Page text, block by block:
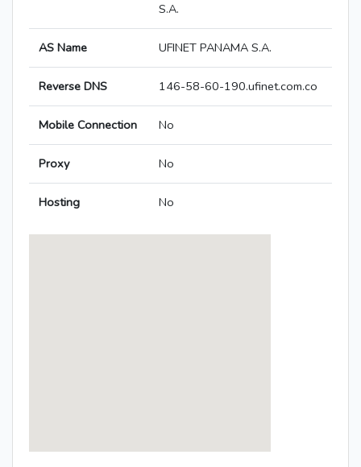
S.A.
AS Name UFINET PANAMA S.A.
Reverse DNS 146-58-60-190.ufinet.com.co
Mobile Connection No
Proxy No
Hosting No